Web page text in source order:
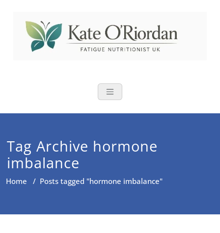
content
Nutritional
brain fog and bloating for busy
Tag Archive hormone
imbalance
Home / Posts tagged "hormone imbalance"